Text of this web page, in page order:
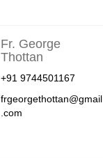
Fr. George
Thottan
+91 9744501167
frgeorgethottan@gmail
.com